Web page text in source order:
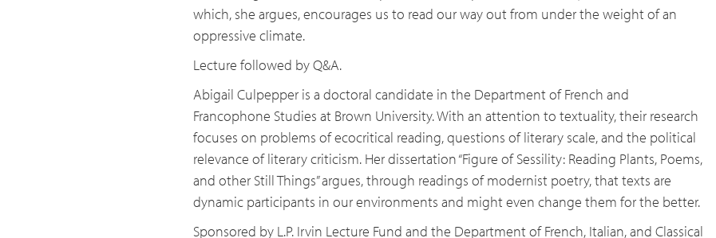
which, she argues, encourages us to read our way out from under the weight of an
oppressive climate.
Lecture followed by Q&A.
Abigail Culpepper is a doctoral candidate in the Department of French and
Francophone Studies at Brown University. With an attention to textuality, their research
focuses on problems of ecocritical reading, questions of literary scale, and the political
relevance of literary criticism. Her dissertation “Figure of Sessility: Reading Plants, Poems,
and other Still Things” argues, through readings of modernist poetry, that texts are
dynamic participants in our environments and might even change them for the better.
Sponsored by L.P. Irvin Lecture Fund and the Department of French, Italian, and Classical